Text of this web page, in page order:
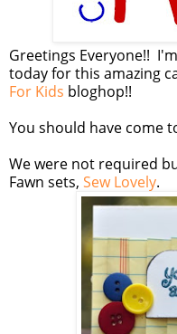
Greetings Everyone!!
today for this amazing
For Kids bloghop!!
You should have come
We were not required
Fawn sets, Sew Lovely.